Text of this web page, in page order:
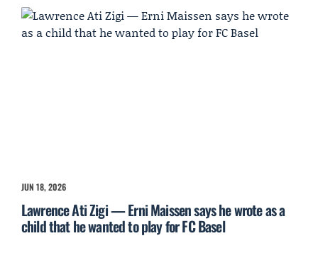
JUN 18, 2026
Lawrence Ati Zigi — Erni Maissen says he wrote as a
child that he wanted to play for FC Basel